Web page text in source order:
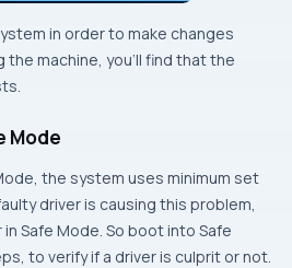
in order to make changes
machine, you’ll find that the
Mode
, the system uses minimum set
driver is causing this problem,
in Safe Mode. So boot into Safe
to verify if a driver is culprit or not.